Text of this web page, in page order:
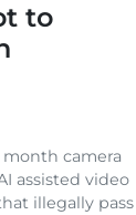
to
month camera
assisted video
illegally pass